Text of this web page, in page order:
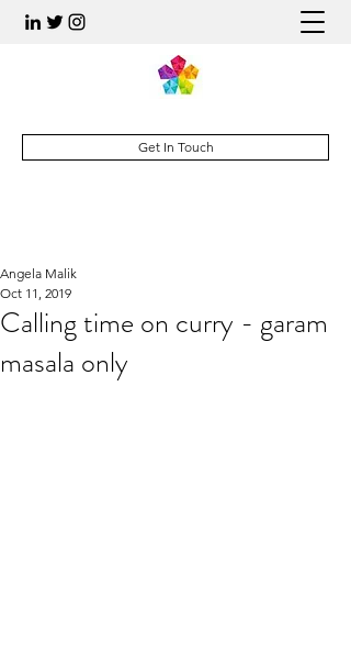
Get In Touch
Calling time on curry - garam
masala only
Angela Malik
Oct 11, 2019